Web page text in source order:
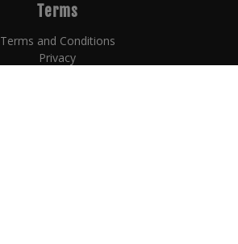
Terms
Terms and Conditions
Privacy